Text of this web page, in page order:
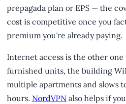
prepagada plan or EPS — the
cost is competitive once you
premium you're already paying.
Internet access is the other one
furnished units, the building
multiple apartments and slows
hours. NordVPN also helps if